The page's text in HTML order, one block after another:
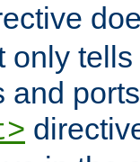
only
and